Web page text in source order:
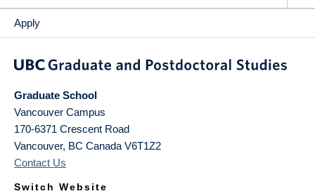
Apply
Graduate School
Vancouver Campus
170-6371 Crescent Road
Vancouver, BC Canada V6T1Z2
Contact Us
Switch Website